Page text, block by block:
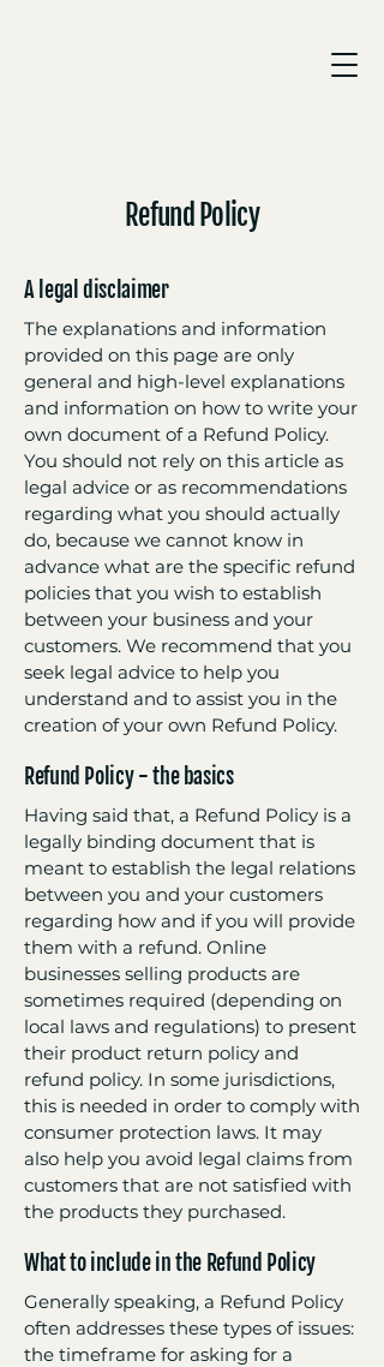
Refund Policy
A legal disclaimer
The explanations and information
provided on this page are only
general and high-level explanations
and information on how to write your
own document of a Refund Policy.
You should not rely on this article as
legal advice or as recommendations
regarding what you should actually
do, because we cannot know in
advance what are the specific refund
policies that you wish to establish
between your business and your
customers. We recommend that you
seek legal advice to help you
understand and to assist you in the
creation of your own Refund Policy.
Refund Policy - the basics
Having said that, a Refund Policy is a
legally binding document that is
meant to establish the legal relations
between you and your customers
regarding how and if you will provide
them with a refund. Online
businesses selling products are
sometimes required (depending on
local laws and regulations) to present
their product return policy and
refund policy. In some jurisdictions,
this is needed in order to comply with
consumer protection laws. It may
also help you avoid legal claims from
customers that are not satisfied with
the products they purchased.
What to include in the Refund Policy
Generally speaking, a Refund Policy
often addresses these types of issues:
the timeframe for asking for a